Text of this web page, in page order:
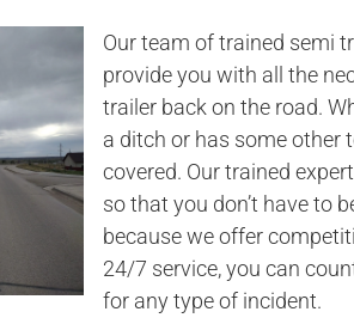
Our team of trained semi
provide you with all the
trailer back on the road.
a ditch or has some other
covered. Our trained
so that you don’t have to
because we offer
24/7 service, you can
for any type of incident.